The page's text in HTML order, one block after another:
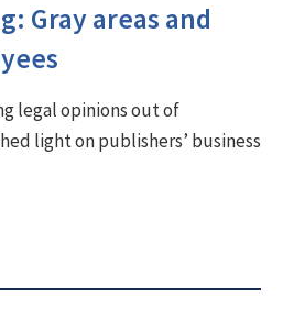
Gray areas and
legal opinions out of
light on publishers’ business